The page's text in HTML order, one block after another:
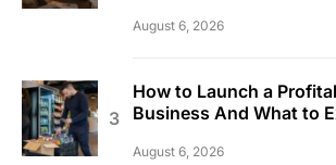
August 6, 2026
How to Launch a
Business And What to
August 6, 2026